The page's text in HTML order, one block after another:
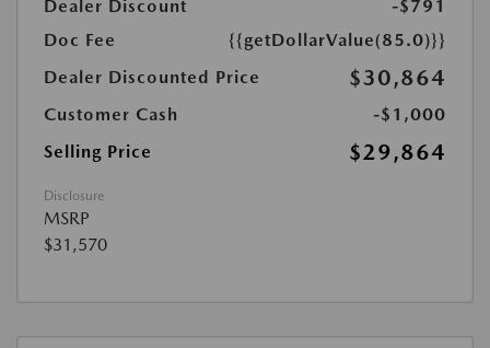
Dealer Discount
-$791
Doc Fee
{{getDollarValue(85.0)}}
Dealer Discounted Price
$30,864
Customer Cash
-$1,000
Selling Price
$29,864
Disclosure
MSRP
$31,570